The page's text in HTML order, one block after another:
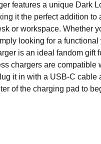
features a unique Dark
it the perfect addition to
or workspace. Whether
looking for a functional
is an ideal fandom gift
chargers are compatible
it in with a USB-C cable
of the charging pad to